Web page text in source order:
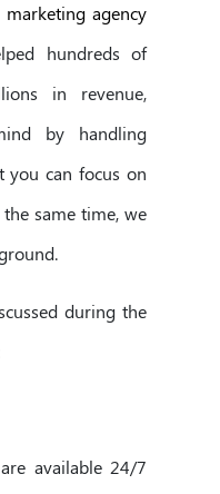
agency
hundreds of
in revenue,
by handling
can focus on
same time, we
during the
available 24/7